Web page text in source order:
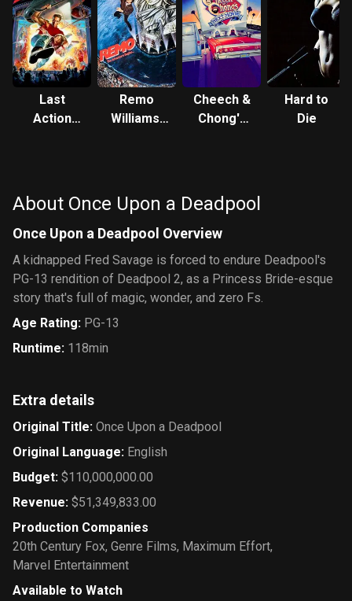
Last
Action
Remo
Williams:
Cheech &
Chong's
Hard to
Die
About Once Upon a Deadpool
Once Upon a Deadpool Overview
A kidnapped Fred Savage is forced to endure Deadpool's
PG-13 rendition of Deadpool 2, as a Princess Bride-esque
story that's full of magic, wonder, and zero Fs.
Age Rating: PG-13
Runtime: 118min
Extra details
Original Title: Once Upon a Deadpool
Original Language: English
Budget: $110,000,000.00
Revenue: $51,349,833.00
Production Companies
20th Century Fox, Genre Films, Maximum Effort,
Marvel Entertainment
Available to Watch